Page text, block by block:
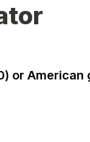
or American